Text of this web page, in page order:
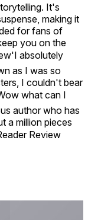
It's
making it
for fans of
you on the
absolutely
as I was so
I couldn't bear
what can I
author who has
a million pieces
Review